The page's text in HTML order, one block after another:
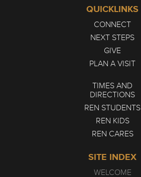
QUICKLINKS
CONNECT
NEXT STEPS
GIVE
PLAN A VISIT
TIMES AND
DIRECTIONS
REN STUDENTS
REN KIDS
REN CARES
SITE INDEX
WELCOME